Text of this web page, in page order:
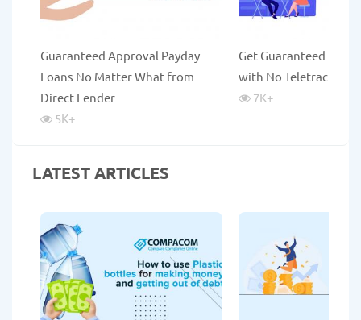
Guaranteed Approval Payday
Loans No Matter What from
Direct Lender
5K+
Get Guaranteed
with No Teletrack
7K+
LATEST ARTICLES